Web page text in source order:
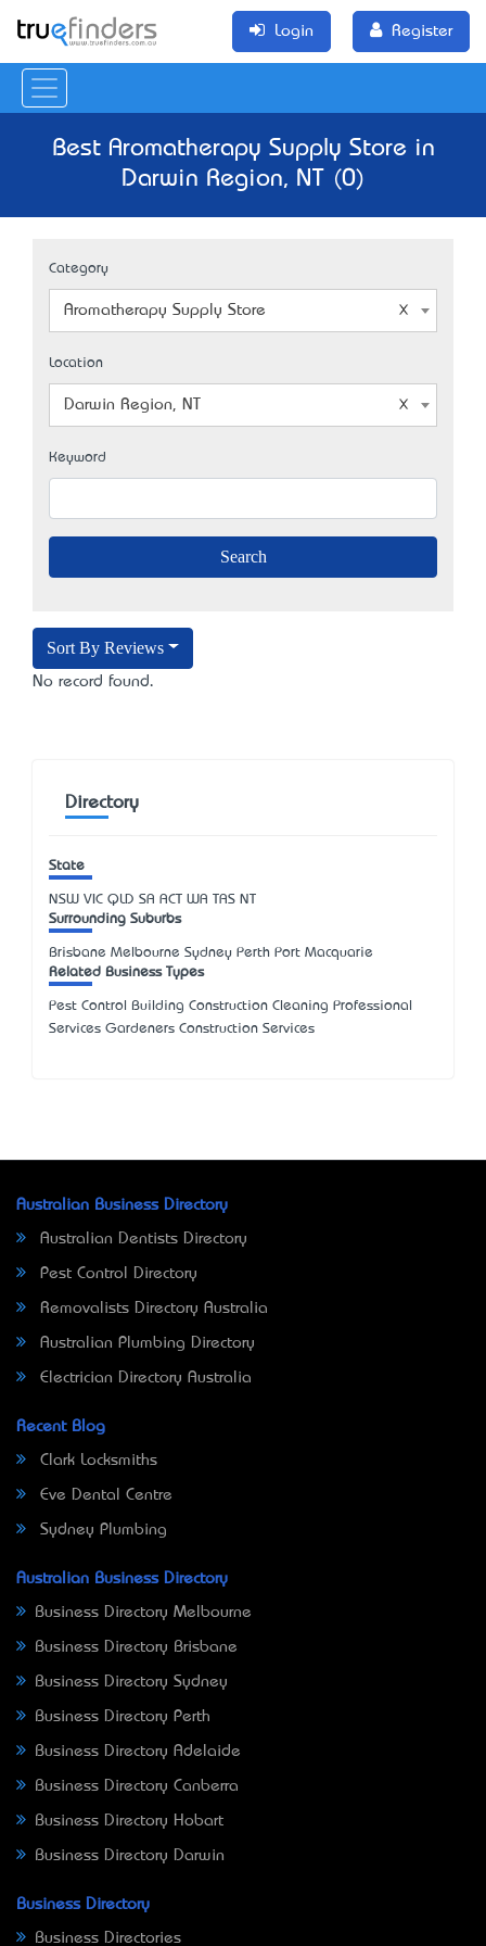
Login Register
Best Aromatherapy Supply Store in
Darwin Region, NT (0)
Category
Aromatherapy Supply Store
Location
Darwin Region, NT
Keyword
Sort By Reviews
No record found.
Directory
State
NSW VIC QLD SA ACT WA TAS NT
Surrounding Suburbs
Brisbane Melbourne Sydney Perth Port Macquarie
Related Business Types
Pest Control Building Construction Cleaning Professional
Services Gardeners Construction Services
Australian Business Directory
Australian Dentists Directory
Pest Control Directory
Removalists Directory Australia
Australian Plumbing Directory
Electrician Directory Australia
Recent Blog
Clark Locksmiths
Eve Dental Centre
Sydney Plumbing
Australian Business Directory
Business Directory Melbourne
Business Directory Brisbane
Business Directory Sydney
Business Directory Perth
Business Directory Adelaide
Business Directory Canberra
Business Directory Hobart
Business Directory Darwin
Business Directory
Business Directories